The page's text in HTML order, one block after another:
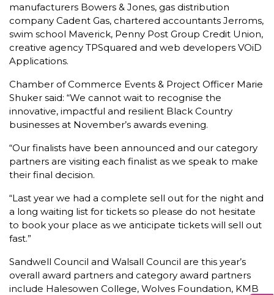
manufacturers Bowers & Jones, gas distribution
company Cadent Gas, chartered accountants Jerroms,
swim school Maverick, Penny Post Group Credit Union,
creative agency TPSquared and web developers VOiD
Applications.
Chamber of Commerce Events & Project Officer Marie
Shuker said: “We cannot wait to recognise the
innovative, impactful and resilient Black Country
businesses at November’s awards evening.
“Our finalists have been announced and our category
partners are visiting each finalist as we speak to make
their final decision.
“Last year we had a complete sell out for the night and
a long waiting list for tickets so please do not hesitate
to book your place as we anticipate tickets will sell out
fast.”
Sandwell Council and Walsall Council are this year’s
overall award partners and category award partners
include Halesowen College, Wolves Foundation, KMB